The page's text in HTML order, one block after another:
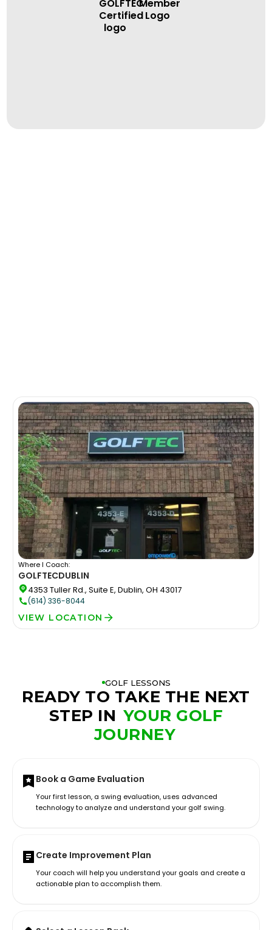
Where I Coach:
GOLFTECDUBLIN
4353 Tuller Rd., Suite E, Dublin, OH 43017
(614) 336-8044
VIEW LOCATION
GOLF LESSONS
READY TO TAKE THE NEXT
STEP IN YOUR GOLF
JOURNEY
Book a Game Evaluation
Your first lesson, a swing evaluation, uses advanced
technology to analyze and understand your golf swing.
Create Improvement Plan
Your coach will help you understand your goals and create a
actionable plan to accomplish them.